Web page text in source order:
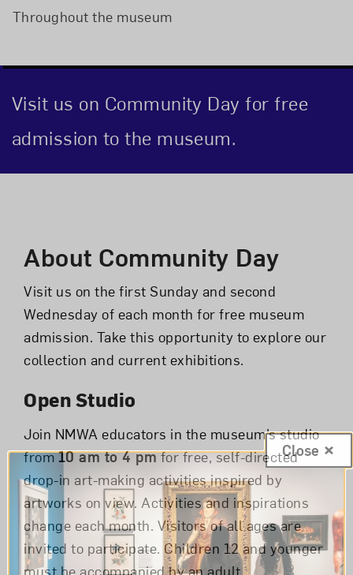
Throughout the museum
Visit us on Community Day for free
admission to the museum.
About Community Day
Visit us on the first Sunday and second
Wednesday of each month for free museum
admission. Take this opportunity to explore our
collection and current exhibitions.
Open Studio
Join NMWA educators in the museum’s studio
from10 am to 4 pmfor free, self-directed
drop-in art-making activities inspired by
artworks on view. Activities and inspirations
change each month. Visitors of all ages are
invited to participate. Children 12 and younger
must be accompanied by an adult.
Close